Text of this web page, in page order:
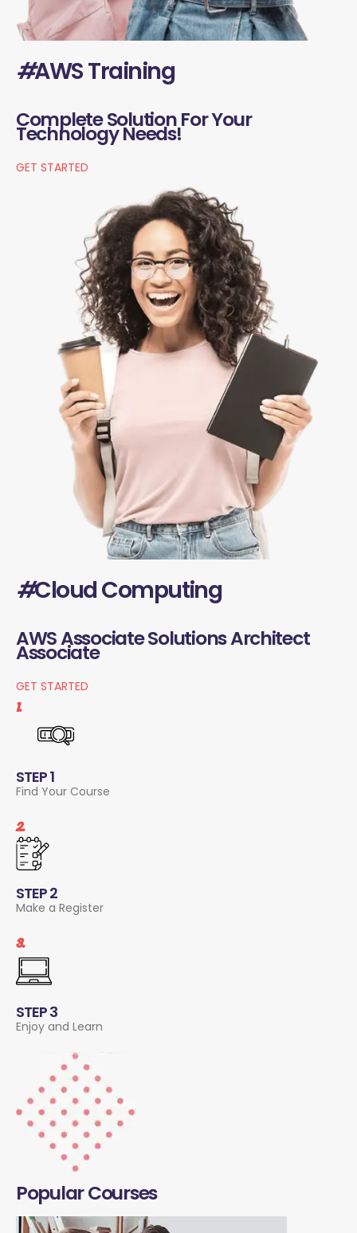
#AWS Training
Complete Solution For Your
Technology Needs!
GET STARTED
#Cloud Computing
AWS Associate Solutions Architect
Associate
GET STARTED
1.
STEP 1
Find Your Course
2.
STEP 2
Make a Register
3.
STEP 3
Enjoy and Learn
Popular Courses